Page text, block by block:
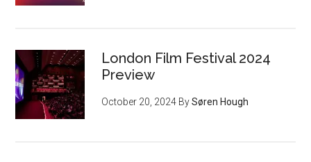
London Film Festival 2024
Preview
October 20, 2024 BySøren Hough